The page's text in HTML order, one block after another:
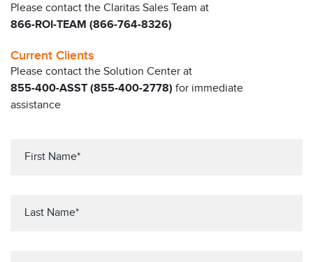
Please contact the Claritas Sales Team at
866-ROI-TEAM (866-764-8326)
Current Clients
Please contact the Solution Center at
855-400-ASST (855-400-2778) for immediate
assistance